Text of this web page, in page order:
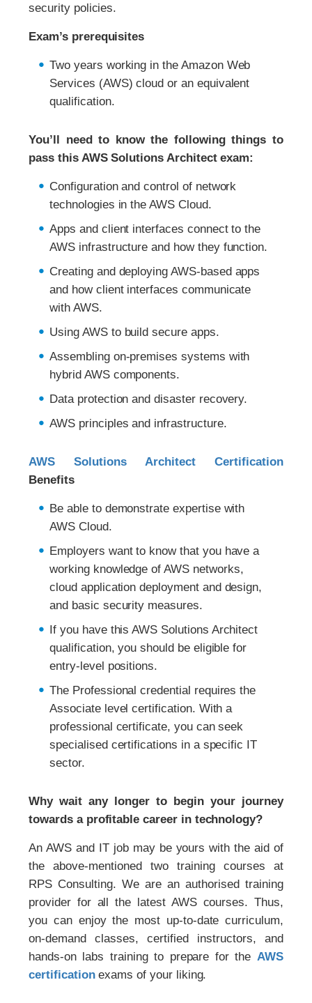
security policies.
Exam’s prerequisites
Two years working in the Amazon Web
Services (AWS) cloud or an equivalent
qualification.
You’ll need to know the following things to
pass this AWS Solutions Architect exam:
Configuration and control of network
technologies in the AWS Cloud.
Apps and client interfaces connect to the
AWS infrastructure and how they function.
Creating and deploying AWS-based apps
and how client interfaces communicate
with AWS.
Using AWS to build secure apps.
Assembling on-premises systems with
hybrid AWS components.
Data protection and disaster recovery.
AWS principles and infrastructure.
AWS Solutions Architect Certification
Benefits
Be able to demonstrate expertise with
AWS Cloud.
Employers want to know that you have a
working knowledge of AWS networks,
cloud application deployment and design,
and basic security measures.
If you have this AWS Solutions Architect
qualification, you should be eligible for
entry-level positions.
The Professional credential requires the
Associate level certification. With a
professional certificate, you can seek
specialised certifications in a specific IT
sector.
Why wait any longer to begin your journey
towards a profitable career in technology?
An AWS and IT job may be yours with the aid of
the above-mentioned two training courses at
RPS Consulting. We are an authorised training
provider for all the latest AWS courses. Thus,
you can enjoy the most up-to-date curriculum,
on-demand classes, certified instructors, and
hands-on labs training to prepare for the AWS
certificationexams of your liking.